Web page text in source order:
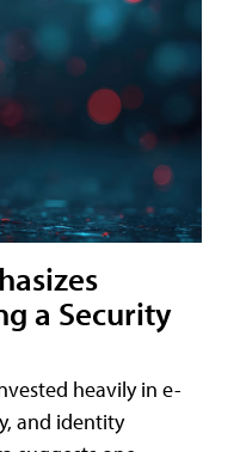
a Security
heavily in e-
and identity